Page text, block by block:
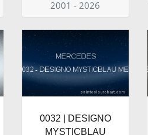
2001 - 2026
0032 | DESIGNO
MYSTICBLAU